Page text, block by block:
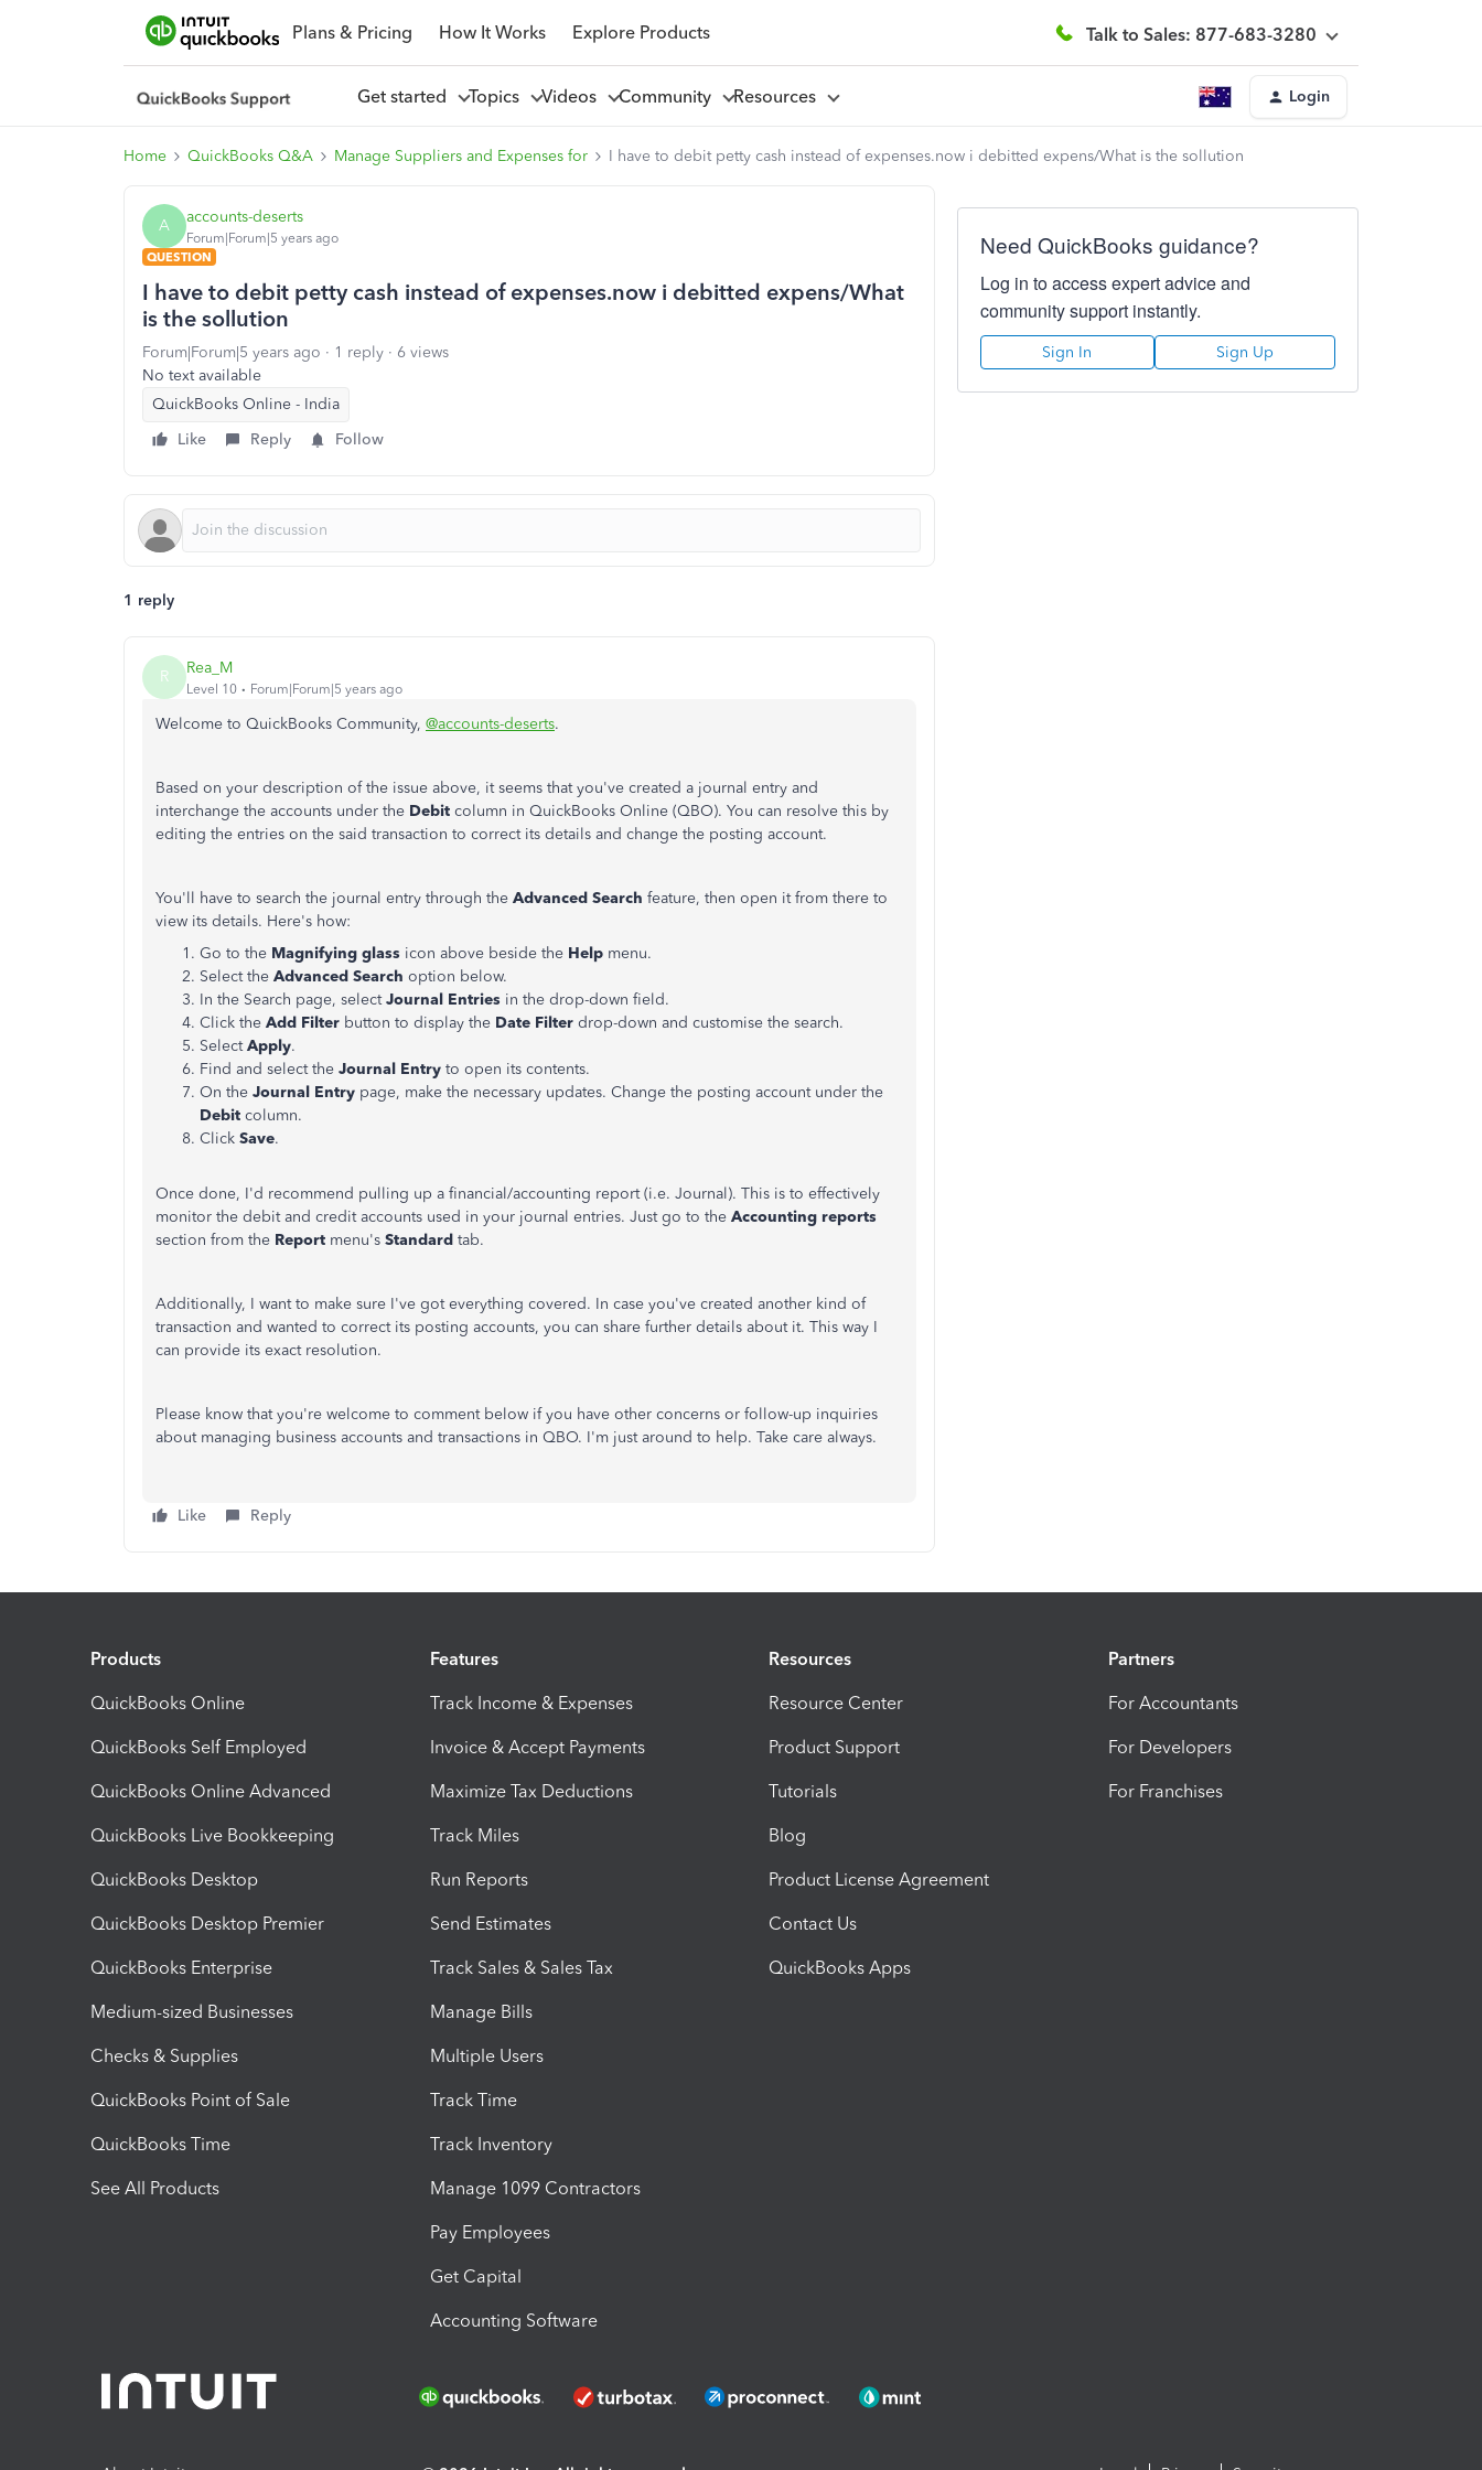
Plans & Pricing How It Works Explore Products Talk to Sales: 877-683-3280
Get started Topics Videos Community Resources Login
Home QuickBooks Q&A Manage Suppliers and Expenses for I have to debit petty cash instead of expenses.now i debitted expens/What is the sollution
A accounts-deserts
Forum|Forum|5 years ago
QUESTION
I have to debit petty cash instead of expenses.now i debitted expens/What
is the sollution
Forum|Forum|5 years ago 1 reply
6 views
No text available
QuickBooks Online - India
Like
Reply Follow
1 reply
R Rea_M
Level 10 Forum|Forum|5 years ago
Welcome to QuickBooks Community, @accounts-deserts.
Based on your description of the issue above, it seems that you've created a journal entry and
interchange the accounts under the Debit column in QuickBooks Online (QBO). You can resolve this by
editing the entries on the said transaction to correct its details and change the posting account.
You'll have to search the journal entry through the Advanced Search feature, then open it from there to
view its details. Here's how:
Go to the Magnifying glass icon above beside the Help menu.
Select the Advanced Search option below.
In the Search page, selectJournal Entries in the drop-down field.
Click the Add Filter button to display the Date Filter drop-down and customise the search.
SelectApply.
Find and select the Journal Entry to open its contents.
On the Journal Entry page, make the necessary updates. Change the posting account under the
Debit column.
Click Save.
Once done, I'd recommend pulling up a financial/accounting report (i.e. Journal). This is to effectively
monitor the debit and credit accounts used in your journal entries. Just go to the Accounting reports
section from the Report menu's Standard tab.
Additionally, I want to make sure I've got everything covered. In case you've created another kind of
transaction and wanted to correct its posting accounts, you can share further details about it. This way I
can provide its exact resolution.
Please know that you're welcome to comment below if you have other concerns or follow-up inquiries
about managing business accounts and transactions in QBO. I'm just around to help. Take care always.
Like Reply
Need QuickBooks guidance?
Log in to access expert advice and
community support instantly.
Sign In Sign Up
Products
QuickBooks Online
QuickBooks Self Employed
QuickBooks Online Advanced
QuickBooks Live Bookkeeping
QuickBooks Desktop
QuickBooks Desktop Premier
QuickBooks Enterprise
Medium-sized Businesses
Checks & Supplies
QuickBooks Point of Sale
QuickBooks Time
See All Products
Features
Track Income & Expenses
Invoice & Accept Payments
Maximize Tax Deductions
Track Miles
Run Reports
Send Estimates
Track Sales & Sales Tax
Manage Bills
Multiple Users
Track Time
Track Inventory
Manage 1099 Contractors
Pay Employees
Get Capital
Accounting Software
Resources
Resource Center
Product Support
Tutorials
Blog
Product License Agreement
Contact Us
QuickBooks Apps
Partners
For Accountants
For Developers
For Franchises